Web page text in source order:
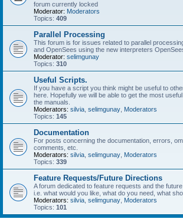
forum currently locked
Moderator: Moderators
Topics: 409
Parallel Processing
This forum is for issues related to parallel
and OpenSees using the new interpreters
Moderator: selimgunay
Topics: 310
Useful Scripts.
If you have a script you think might be useful to
here. Hopefully we will be able to get the most
the manuals.
Moderators: silvia selimgunay Moderators
Topics: 145
Documentation
For posts concerning the documentation, errors,
comments, etc.
Moderators: silvia selimgunay Moderators
Topics: 339
Feature Requests/Future Directions
A forum dedicated to feature requests and the
i.e. what would you like, what do you need, what
Moderators: silvia selimgunay Moderators
Topics: 101